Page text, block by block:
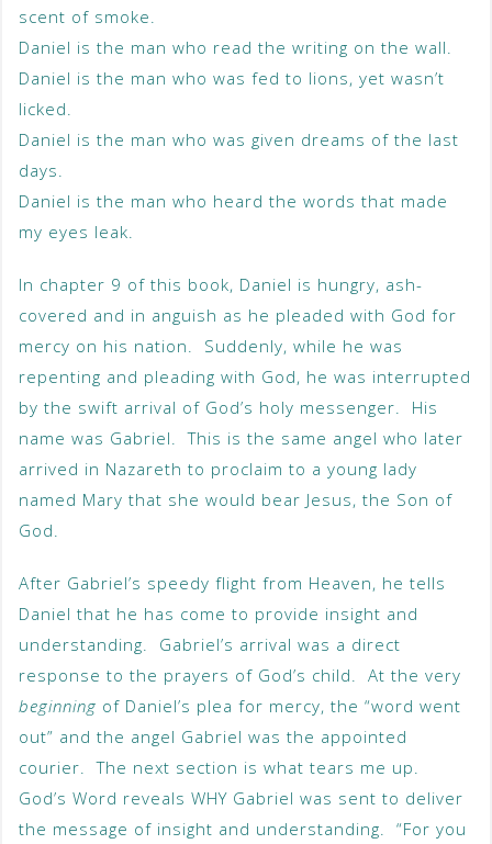
scent of smoke.
Daniel is the man who read the writing on the wall.
Daniel is the man who was fed to lions, yet wasn’t
licked.
Daniel is the man who was given dreams of the last
days.
Daniel is the man who heard the words that made
my eyes leak.
In chapter 9 of this book, Daniel is hungry, ash-
covered and in anguish as he pleaded with God for
mercy on his nation. Suddenly, while he was
repenting and pleading with God, he was interrupted
by the swift arrival of God’s holy messenger. His
name was Gabriel. This is the same angel who later
arrived in Nazareth to proclaim to a young lady
named Mary that she would bear Jesus, the Son of
God.
After Gabriel’s speedy flight from Heaven, he tells
Daniel that he has come to provide insight and
understanding. Gabriel’s arrival was a direct
response to the prayers of God’s child. At the very
beginning of Daniel’s plea for mercy, the “word went
out” and the angel Gabriel was the appointed
courier. The next section is what tears me up.
God’s Word reveals WHY Gabriel was sent to deliver
the message of insight and understanding. “For you